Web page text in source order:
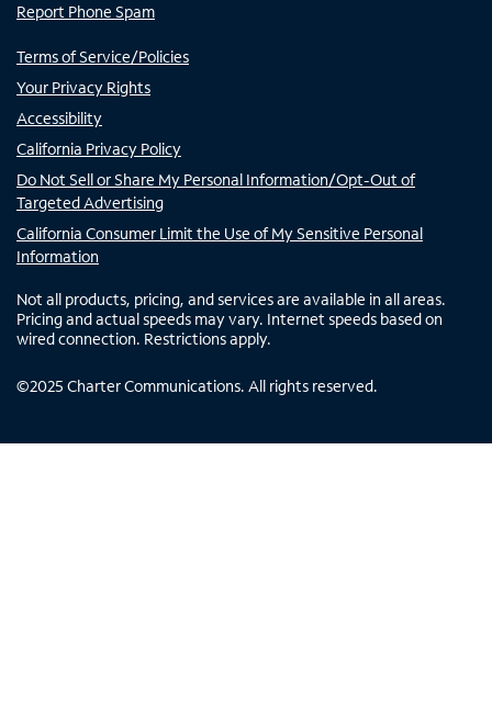
Report Phone Spam
Terms of Service/Policies
Your Privacy Rights
Accessibility
California Privacy Policy
Do Not Sell or Share My Personal Information/Opt-Out of
Targeted Advertising
California Consumer Limit the Use of My Sensitive Personal
Information
Not all products, pricing, and services are available in all areas.
Pricing and actual speeds may vary. Internet speeds based on
wired connection. Restrictions apply.
©2025 Charter Communications. All rights reserved.